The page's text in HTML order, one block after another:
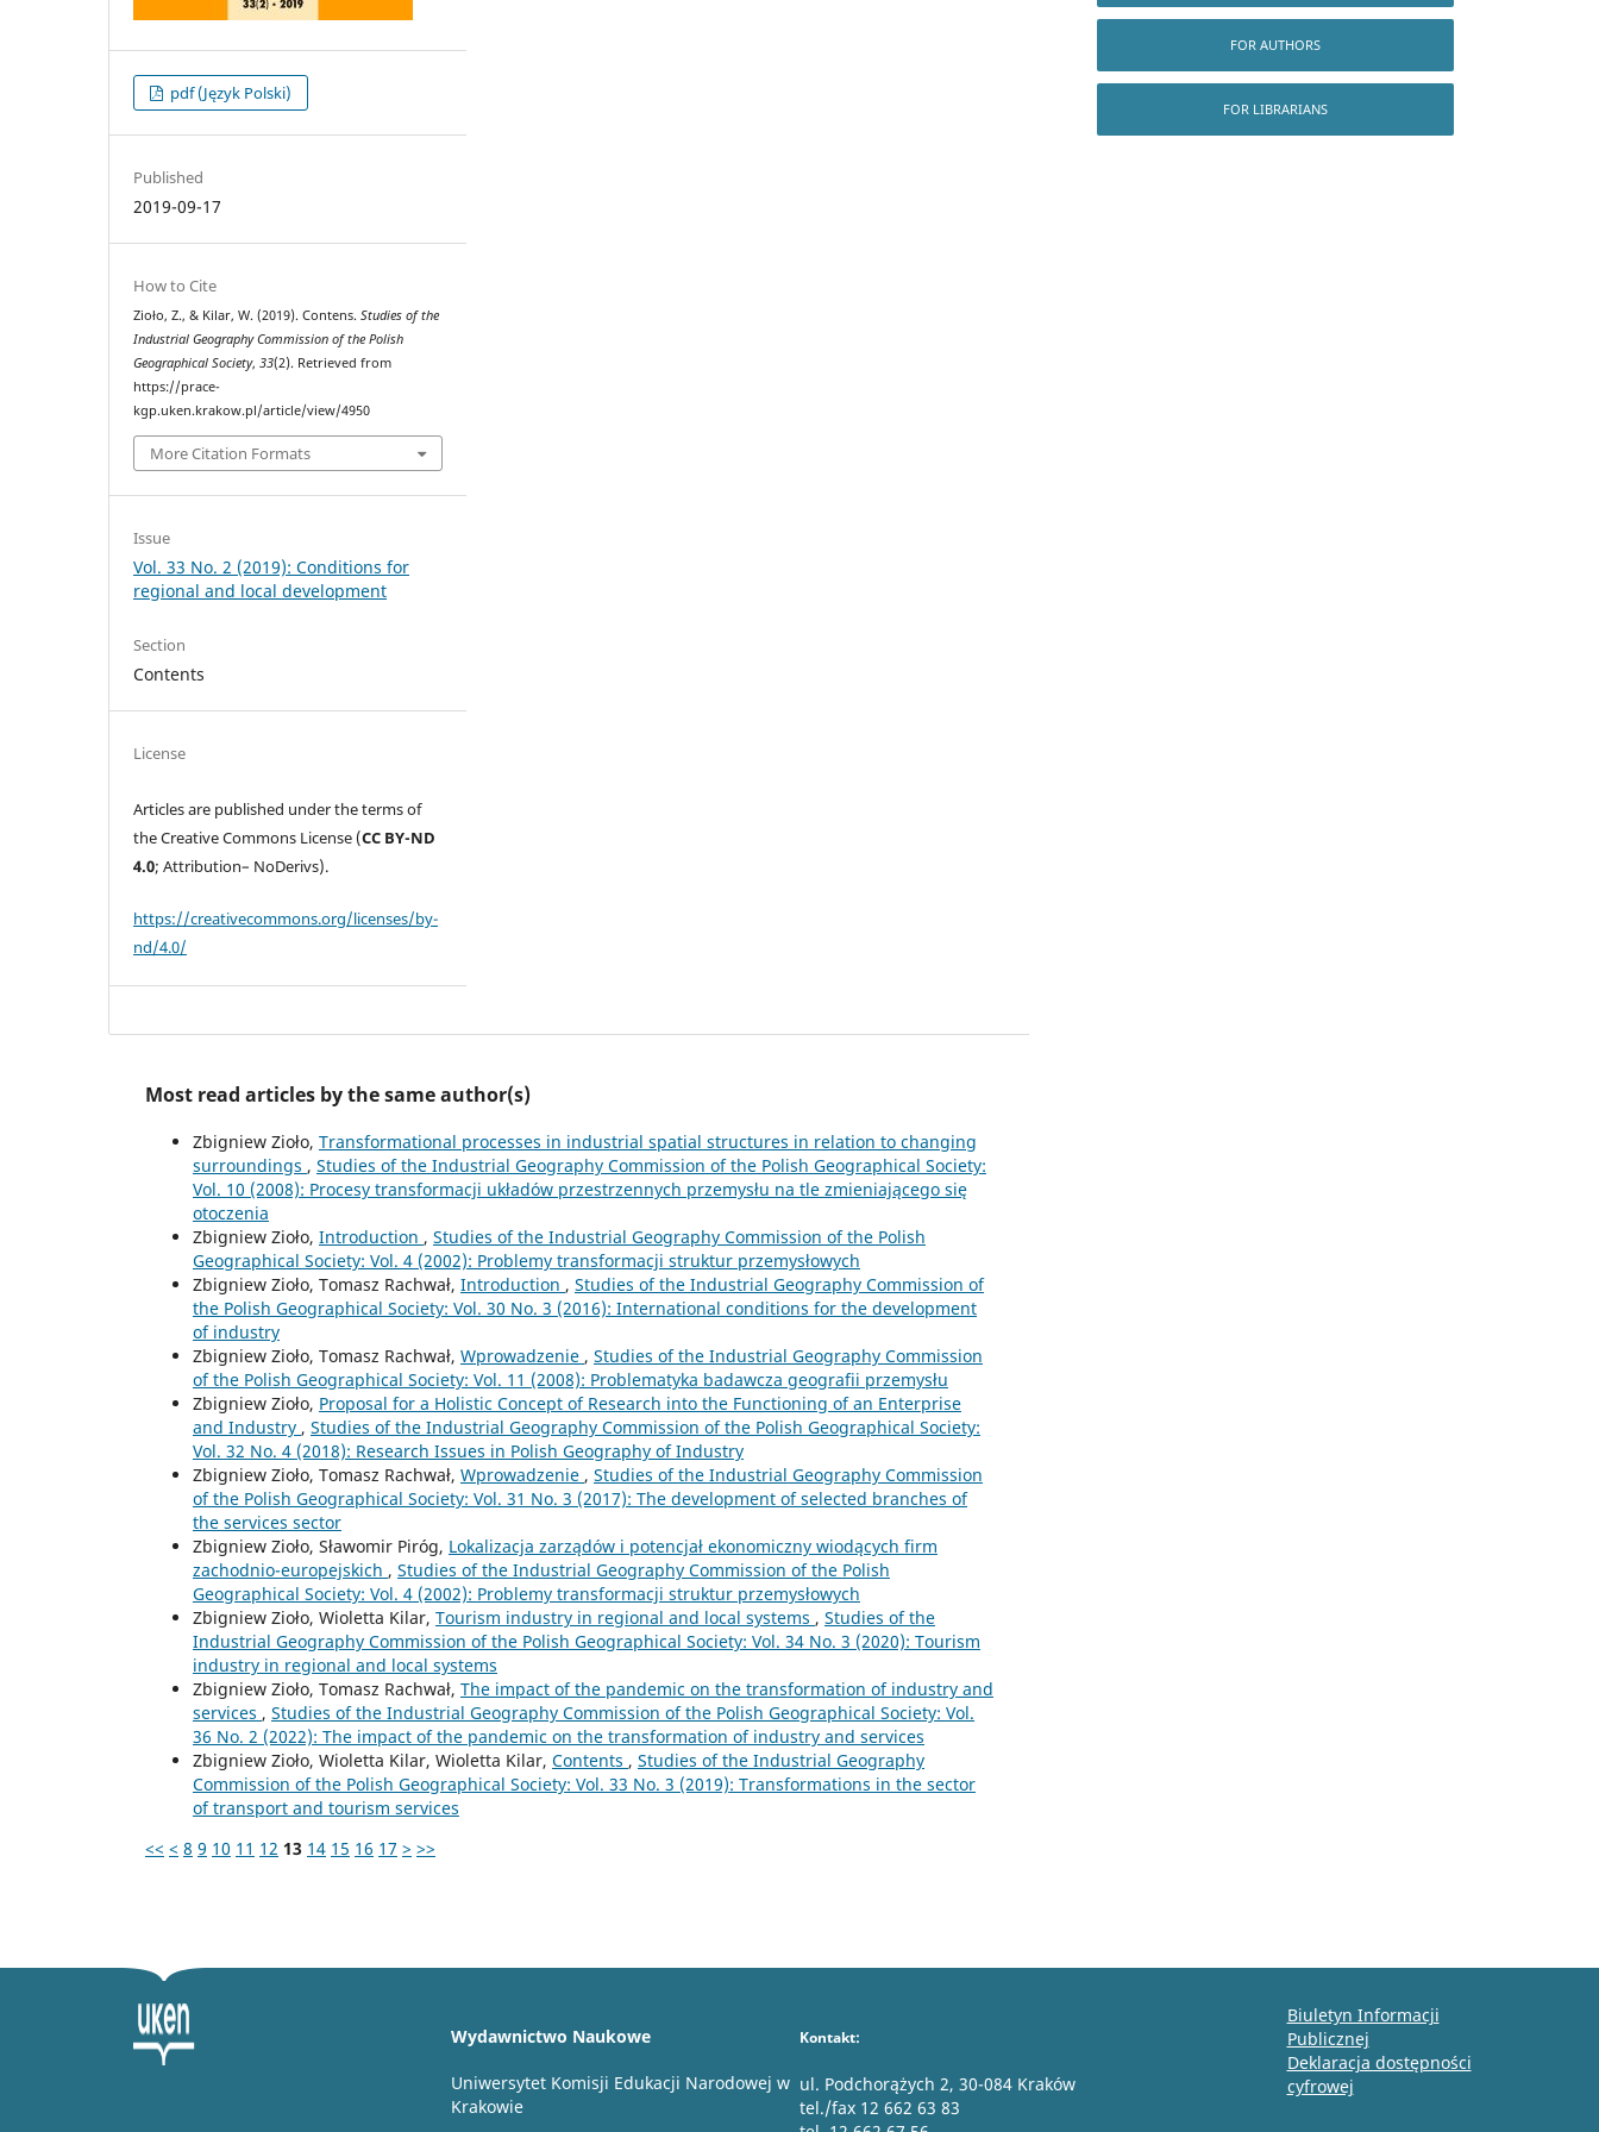
pdf (Język Polski)
Published
2019-09-17
How to Cite
Zioło, Z., & Kilar, W. (2019). Contens.Studies of the
Industrial Geography Commission of the Polish
Geographical Society,33(2). Retrieved from
https://prace-
kgp.uken.krakow.pl/article/view/4950
More Citation Formats
Issue
Vol. 33 No. 2 (2019): Conditions for
regional and local development
Section
Contents
License
Articles are published under the terms of
the Creative Commons License (CC BY-ND
4.0; Attribution– NoDerivs).
https://creativecommons.org/licenses/by-
nd/4.0/
Most read articles by the same author(s)
Zbigniew Zioło, Transformational processes in industrial spatial structures in relation to changing
surroundings , Studies of the Industrial Geography Commission of the Polish Geographical Society:
Vol. 10 (2008): Procesy transformacji układów przestrzennych przemysłu na tle zmieniającego się
otoczenia
Zbigniew Zioło, Introduction , Studies of the Industrial Geography Commission of the Polish
Geographical Society: Vol. 4 (2002): Problemy transformacji struktur przemysłowych
Zbigniew Zioło, Tomasz Rachwał, Introduction , Studies of the Industrial Geography Commission of
the Polish Geographical Society: Vol. 30 No. 3 (2016): International conditions for the development
of industry
Zbigniew Zioło, Tomasz Rachwał, Wprowadzenie , Studies of the Industrial Geography Commission
of the Polish Geographical Society: Vol. 11 (2008): Problematyka badawcza geografii przemysłu
Zbigniew Zioło, Proposal for a Holistic Concept of Research into the Functioning of an Enterprise
and Industry , Studies of the Industrial Geography Commission of the Polish Geographical Society:
Vol. 32 No. 4 (2018): Research Issues in Polish Geography of Industry
Zbigniew Zioło, Tomasz Rachwał, Wprowadzenie , Studies of the Industrial Geography Commission
of the Polish Geographical Society: Vol. 31 No. 3 (2017): The development of selected branches of
the services sector
Zbigniew Zioło, Sławomir Piróg, Lokalizacja zarządów i potencjał ekonomiczny wiodących firm
zachodnio-europejskich , Studies of the Industrial Geography Commission of the Polish
Geographical Society: Vol. 4 (2002): Problemy transformacji struktur przemysłowych
Zbigniew Zioło, Wioletta Kilar, Tourism industry in regional and local systems , Studies of the
Industrial Geography Commission of the Polish Geographical Society: Vol. 34 No. 3 (2020): Tourism
industry in regional and local systems
Zbigniew Zioło, Tomasz Rachwał, The impact of the pandemic on the transformation of industry and
services , Studies of the Industrial Geography Commission of the Polish Geographical Society: Vol.
36 No. 2 (2022): The impact of the pandemic on the transformation of industry and services
Zbigniew Zioło, Wioletta Kilar, Wioletta Kilar, Contents , Studies of the Industrial Geography
Commission of the Polish Geographical Society: Vol. 33 No. 3 (2019): Transformations in the sector
of transport and tourism services
<< < 8 9 10 11 12 13 14 15 16 17 > >>
FOR AUTHORS
FOR LIBRARIANS
Wydawnictwo Naukowe
Uniwersytet Komisji Edukacji Narodowej w
Krakowie
Kontakt:
ul. Podchorążych 2, 30-084 Kraków
tel./fax 12 662 63 83
Biuletyn Informacji
Publicznej
Deklaracja dostępności
cyfrowej